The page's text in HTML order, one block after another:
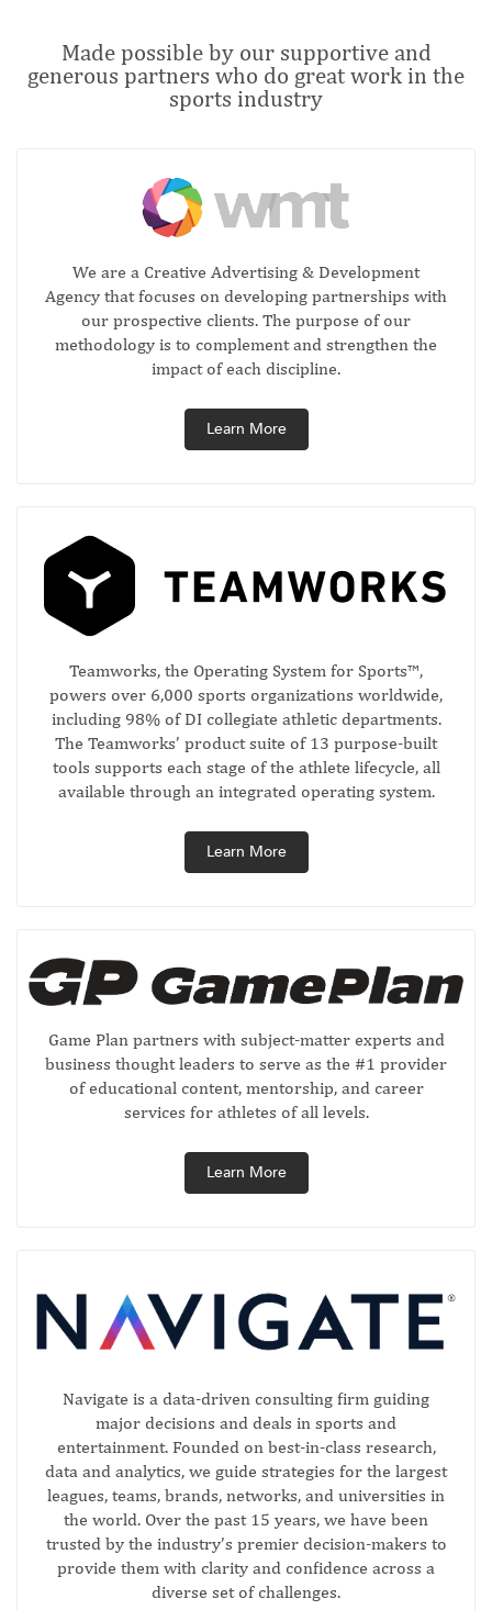
Made possible by our supportive and
generous partners who do great work in the
sports industry
We are a Creative Advertising & Development
Agency that focuses on developing partnerships with
our prospective clients. The purpose of our
methodology is to complement and strengthen the
impact of each discipline.
Learn More
Teamworks, the Operating System for Sports™,
powers over 6,000 sports organizations worldwide,
including 98% of DI collegiate athletic departments.
The Teamworks’ product suite of 13 purpose-built
tools supports each stage of the athlete lifecycle, all
available through an integrated operating system.
Learn More
Game Plan partners with subject-matter experts and
business thought leaders to serve as the #1 provider
of educational content, mentorship, and career
services for athletes of all levels.
Learn More
Navigate is a data-driven consulting firm guiding
major decisions and deals in sports and
entertainment. Founded on best-in-class research,
data and analytics, we guide strategies for the largest
leagues, teams, brands, networks, and universities in
the world. Over the past 15 years, we have been
trusted by the industry’s premier decision-makers to
provide them with clarity and confidence across a
diverse set of challenges.